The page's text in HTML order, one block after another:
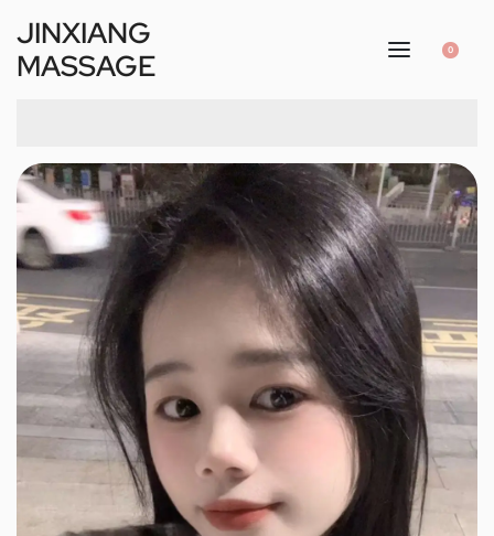
JINXIANG
MASSAGE
0